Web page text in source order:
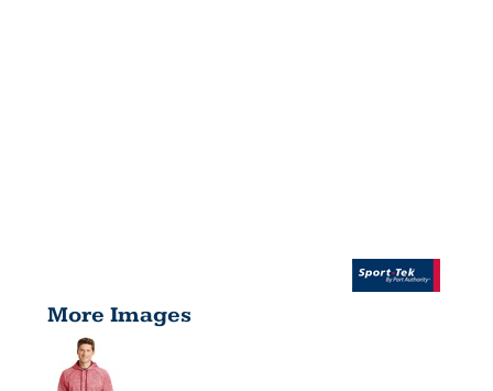
More Images